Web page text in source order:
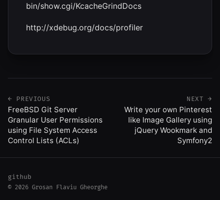
bin/show.cgi/KcacheGrindDocs
http://xdebug.org/docs/profiler
← PREVIOUS
FreeBSD Git Server
Granular User Permissions
using File System Access
Control Lists (ACLs)
NEXT →
Write your own Pinterest
like Image Gallery using
jQuery Wookmark and
Symfony2
github
© 2026 Grosan Flaviu Gheorghe